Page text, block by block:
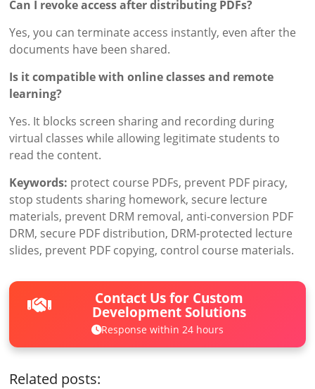
Can I revoke access after distributing PDFs?
Yes, you can terminate access instantly, even after the
documents have been shared.
Is it compatible with online classes and remote
learning?
Yes. It blocks screen sharing and recording during
virtual classes while allowing legitimate students to
read the content.
Keywords: protect course PDFs, prevent PDF piracy,
stop students sharing homework, secure lecture
materials, prevent DRM removal, anti-conversion PDF
DRM, secure PDF distribution, DRM-protected lecture
slides, prevent PDF copying, control course materials.
Contact Us for Custom
Development Solutions
Response within 24 hours
Related posts: